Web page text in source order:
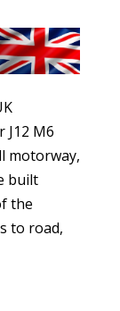
J12 M6
motorway,
built
the
to road,